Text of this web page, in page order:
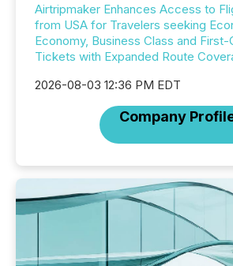
Airtripmaker Enhances Access to
from USA for Travelers seeking
Economy, Business Class and First-
Tickets with Expanded Route
2026-08-03 12:36 PM EDT
Company